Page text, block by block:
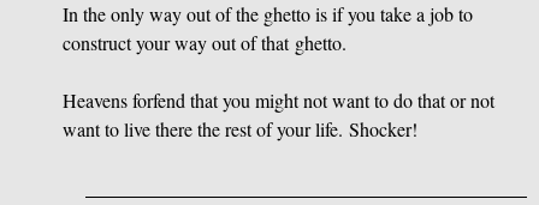
In the only way out of the ghetto is if you take a job to
construct your way out of that ghetto.
Heavens forfend that you might not want to do that or not
want to live there the rest of your life. Shocker!